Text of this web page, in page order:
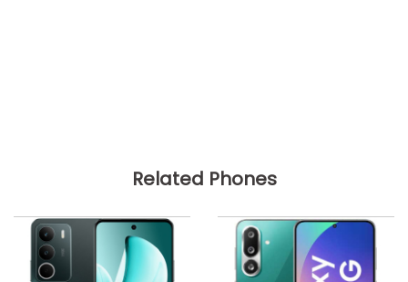
Related Phones